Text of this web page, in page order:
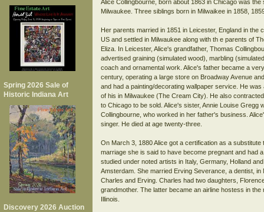
Spring 2026 Sale of
Historic Indiana Art
Discovery 2026 Auction
Alice Collingbourne, born about 1863 in Chicago was
Milwaukee. Three siblings born in Milwaikee in 1858,
Her parents married in 1851 in Leicester, England in the
US and settled in Milwaukee along with th e parents of
Eliza. In Leicester, Alice's grandfather, Thomas
advertised graining (simulated wood), marbling
coach and ornamental work. Alice's father became a
century, operating a large store on Broadway Avenue
and had a painting/decorating wallpaper service. He
of his in Milwaukee (The Cream City). He also
to Chicago to be sold. Alice's sister, Annie Louise
Collingbourne, who worked in her father's business.
singer. He died at age twenty-three.
On March 3, 1880 Alice got a certification as a
marriage she is said to have become pregnant and had
studied under noted artists in Italy, Germany, Holland
Amsterdam. She married Erving Severance, a dentist,
Charles and Erving. Charles had two daughters,
grandmother. The latter became an airline hostess in
Illinois.